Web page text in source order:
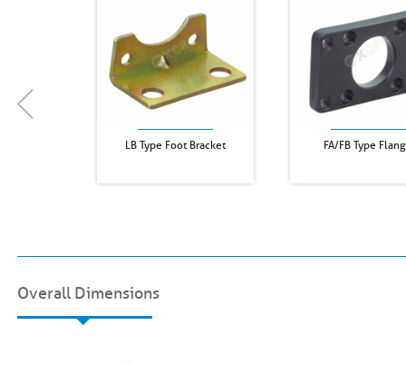
LB Type Foot Bracket FA/FB Type
Overall Dimensions